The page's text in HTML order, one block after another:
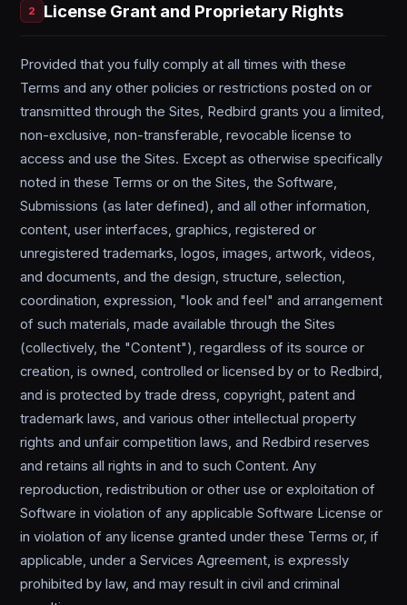
2 License Grant and Proprietary Rights
Provided that you fully comply at all times with these
Terms and any other policies or restrictions posted on or
transmitted through the Sites, Redbird grants you a limited,
non-exclusive, non-transferable, revocable license to
access and use the Sites. Except as otherwise specifically
noted in these Terms or on the Sites, the Software,
Submissions (as later defined), and all other information,
content, user interfaces, graphics, registered or
unregistered trademarks, logos, images, artwork, videos,
and documents, and the design, structure, selection,
coordination, expression, "look and feel" and arrangement
of such materials, made available through the Sites
(collectively, the "Content"), regardless of its source or
creation, is owned, controlled or licensed by or to Redbird,
and is protected by trade dress, copyright, patent and
trademark laws, and various other intellectual property
rights and unfair competition laws, and Redbird reserves
and retains all rights in and to such Content. Any
reproduction, redistribution or other use or exploitation of
Software in violation of any applicable Software License or
in violation of any license granted under these Terms or, if
applicable, under a Services Agreement, is expressly
prohibited by law, and may result in civil and criminal